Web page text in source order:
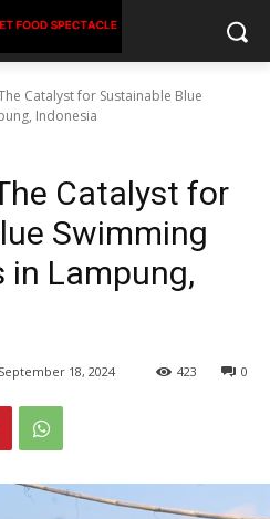
Catalyst for Sustainable Blue
Indonesia
Catalyst for
Swimming
in Lampung,
September 18, 2024 0
423